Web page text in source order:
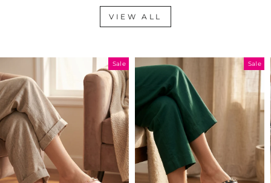
VIEW ALL
Sale Sale